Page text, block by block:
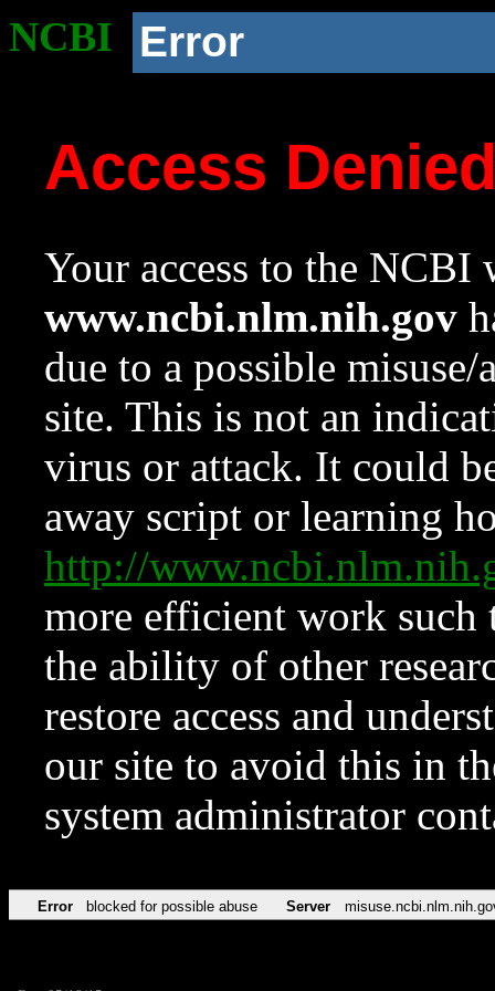
NCBI Error
Access
Your access to the NCBI
www.ncbi.nlm.nih.gov
due to a possible
site. This is not an
virus or attack. It could
away script or learning
http://
more efficient work such
the ability of other
restore access and
our site to avoid this in
system administrator
Error blocked for possible abuse Server